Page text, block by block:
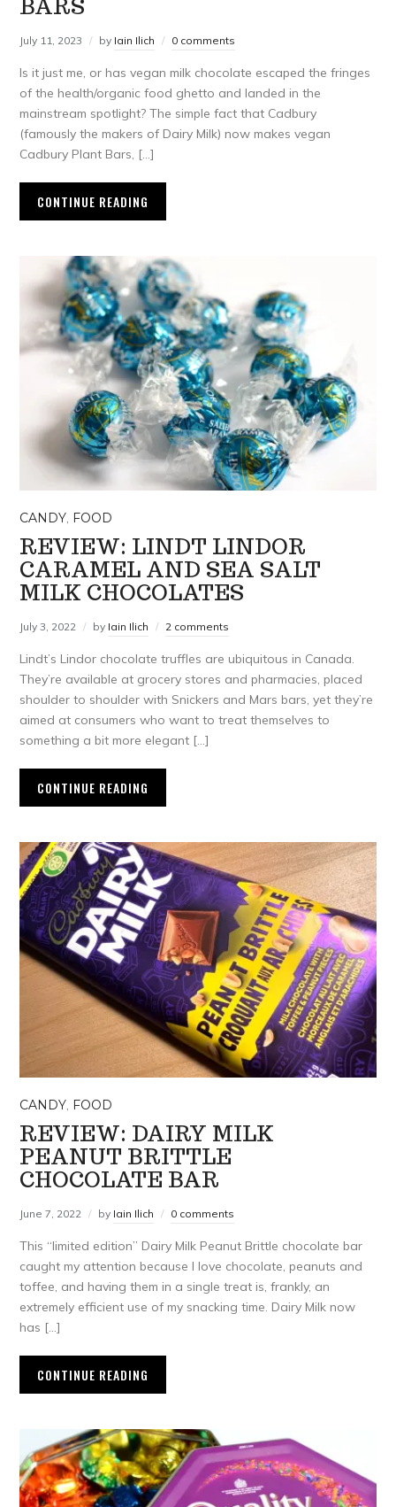
BARS
July 11, 2023 by Iain Ilich 0 comments
Is it just me, or has vegan milk chocolate escaped the fringes
of the health/organic food ghetto and landed in the
mainstream spotlight? The simple fact that Cadbury
(famously the makers of Dairy Milk) now makes vegan
Cadbury Plant Bars, […]
CONTINUE READING
CANDY, FOOD
REVIEW: LINDT LINDOR
CARAMEL AND SEA SALT
MILK CHOCOLATES
July 3, 2022 by Iain Ilich 2 comments
Lindt’s Lindor chocolate truffles are ubiquitous in Canada.
They’re available at grocery stores and pharmacies, placed
shoulder to shoulder with Snickers and Mars bars, yet they’re
aimed at consumers who want to treat themselves to
something a bit more elegant […]
CONTINUE READING
CANDY, FOOD
REVIEW: DAIRY MILK
PEANUT BRITTLE
CHOCOLATE BAR
June 7, 2022 by Iain Ilich 0 comments
This “limited edition” Dairy Milk Peanut Brittle chocolate bar
caught my attention because I love chocolate, peanuts and
toffee, and having them in a single treat is, frankly, an
extremely efficient use of my snacking time. Dairy Milk now
has […]
CONTINUE READING